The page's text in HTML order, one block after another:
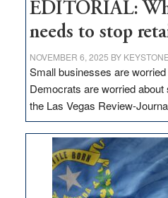
EDITORIAL:
needs to stop
NOVEMBER 6, 2025 BY
Small businesses are
Democrats are worried
the Las Vegas Review-